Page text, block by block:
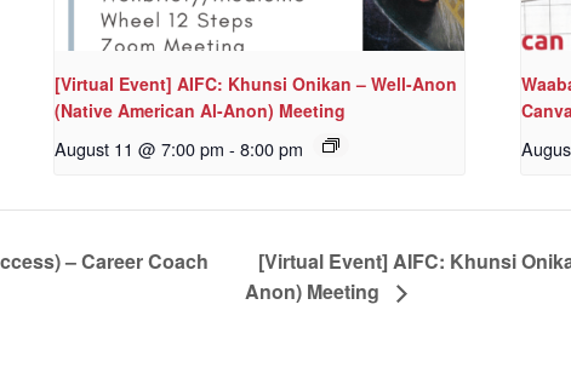
[Virtual Event] AIFC: Khunsi Onikan – Well-Anon
(Native American Al-Anon) Meeting
August 11 @ 7:00 pm - 8:00 pm
– Career Coach
[Virtual Event] AIFC: Khunsi
Anon) Meeting